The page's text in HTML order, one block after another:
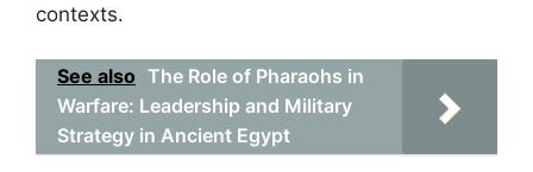
contexts.
See also The Role of Pharaohs in
Warfare: Leadership and Military
Strategy in Ancient Egypt